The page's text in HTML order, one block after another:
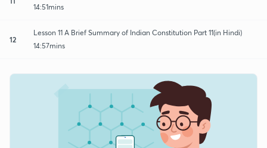
14:51mins
12
Lesson 11 A Brief Summary of Indian Constitution Part 11(in Hindi)
14:57mins